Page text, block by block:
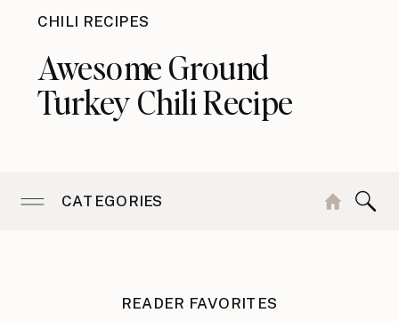
CHILI RECIPES
Awesome Ground
Turkey Chili Recipe
CATEGORIES
READER FAVORITES